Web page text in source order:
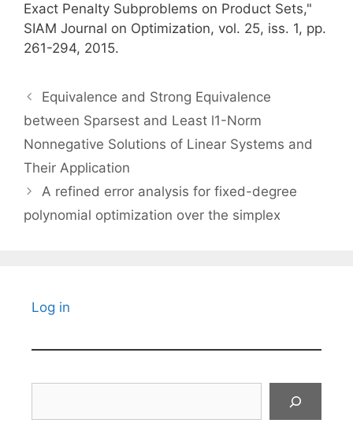
Exact Penalty Subproblems on Product Sets,"
SIAM Journal on Optimization, vol. 25, iss. 1, pp.
261-294, 2015.
Equivalence and Strong Equivalence
between Sparsest and Least l1-Norm
Nonnegative Solutions of Linear Systems and
Their Application
A refined error analysis for fixed-degree
polynomial optimization over the simplex
Log in